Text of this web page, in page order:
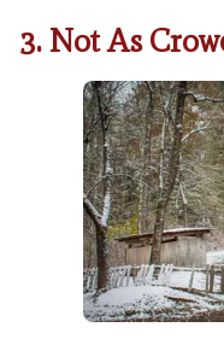
3. Not As